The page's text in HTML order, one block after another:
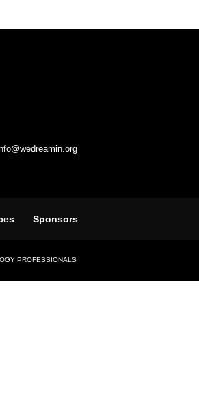
Sponsors
PROFESSIONALS